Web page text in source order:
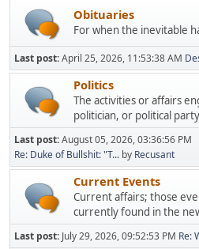
Obituaries
For when the inevitable
Last post:April 25, 2026, 11:53:38 AM
Politics
The activities or affairs
politician, or political party
Last post:August 05, 2026, 03:36:56 PM
Re: Duke of Bullshit: "T... by Recusant
Current Events
Current affairs; those
currently found in the
Last post: July 29, 2026, 09:52:53 PM Re: